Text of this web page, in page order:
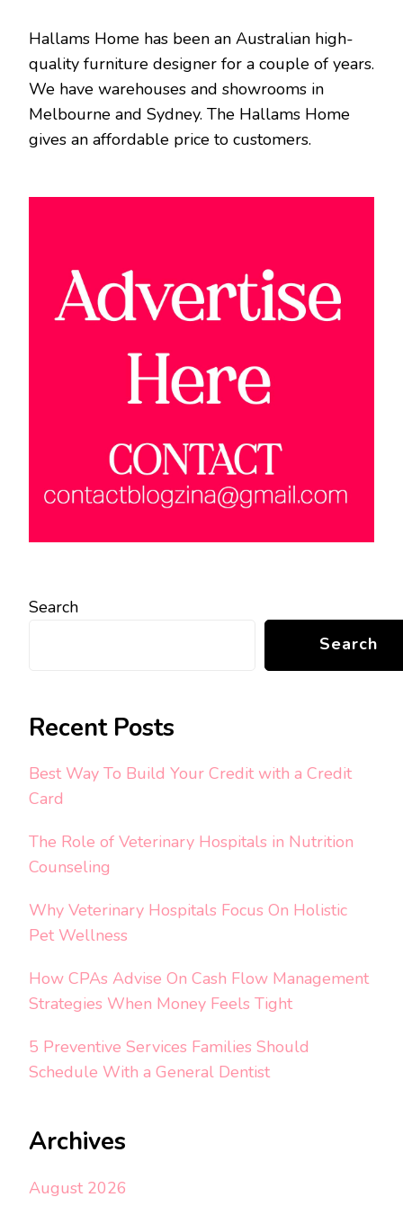
Hallams Home has been an Australian high-
quality furniture designer for a couple of years.
We have warehouses and showrooms in
Melbourne and Sydney. The Hallams Home
gives an affordable price to customers.
Search
Search
Recent Posts
Best Way To Build Your Credit with a Credit
Card
The Role of Veterinary Hospitals in Nutrition
Counseling
Why Veterinary Hospitals Focus On Holistic
Pet Wellness
How CPAs Advise On Cash Flow Management
Strategies When Money Feels Tight
5 Preventive Services Families Should
Schedule With a General Dentist
Archives
August 2026